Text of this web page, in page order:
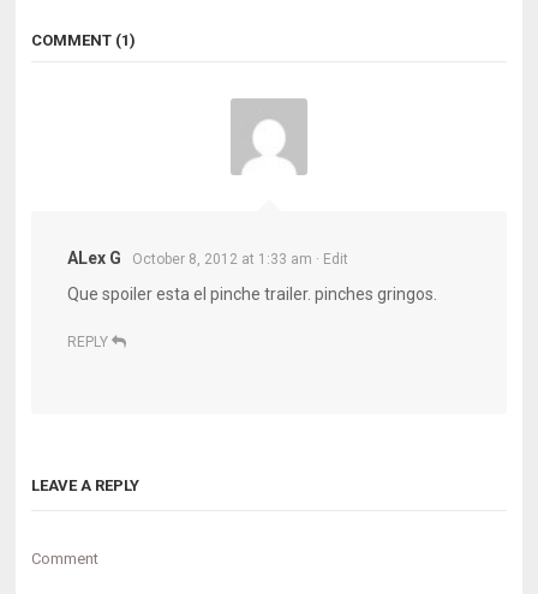
COMMENT (1)
ALex G October 8, 2012 at 1:33 am · Edit
Que spoiler esta el pinche trailer. pinches gringos.
REPLY
LEAVE A REPLY
Comment